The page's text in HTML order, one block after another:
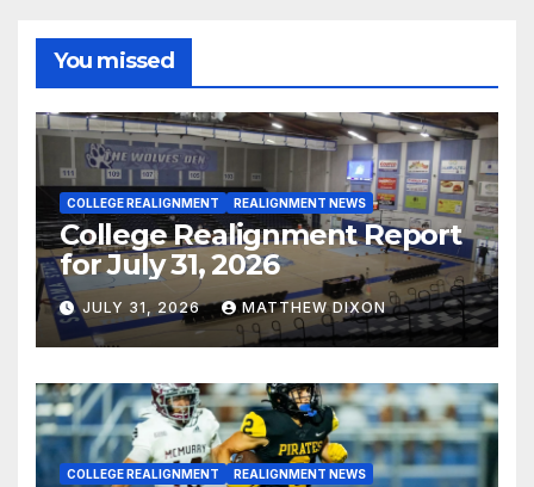
You missed
COLLEGE REALIGNMENT REALIGNMENT NEWS
College Realignment Report
for July 31, 2026
JULY 31, 2026 MATTHEW DIXON
COLLEGE REALIGNMENT REALIGNMENT NEWS